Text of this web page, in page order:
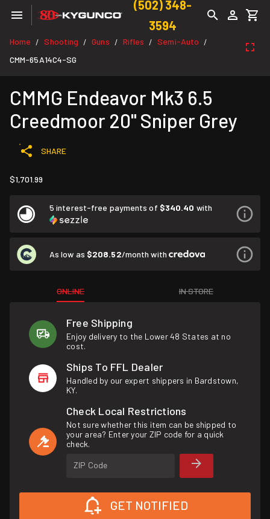
(502) 348-
3594
Home / Shooting / Guns / Rifles / Semi-Auto /
CMM-65A14C4-SG
CMMG Endeavor Mk3 6.5
Creedmoor 20" Sniper Grey
SHARE
$1,701.99
5 interest-free payments of $340.40 with
As low as $208.52/month with
ONLINE IN STORE
Free Shipping
Enjoy delivery to the Lower 48 States at no
cost.
Ships To FFL Dealer
Handled by our expert shippers in Bardstown,
KY.
Check Local Restrictions
Not sure whether this item can be shipped to
your area? Enter your ZIP code for a quick
check.
ZIP Code
GET NOTIFIED